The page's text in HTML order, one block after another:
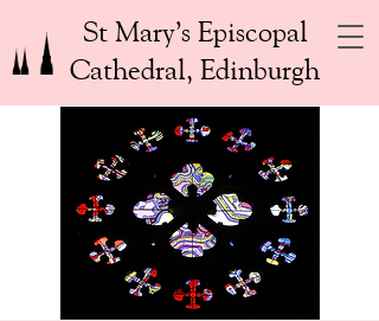
St Mary’s Episcopal
Cathedral, Edinburgh